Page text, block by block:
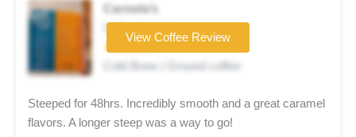
Carmela’s
Coffee brand
★★★★★
Cold Brew | Ground coffee
View Coffee Review
Steeped for 48hrs. Incredibly smooth and a great caramel
flavors. A longer steep was a way to go!